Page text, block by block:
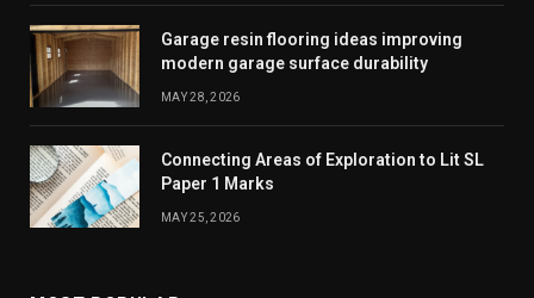
Garage resin flooring ideas improving
modern garage surface durability
MAY 28, 2026
Connecting Areas of Exploration to Lit SL
Paper 1 Marks
MAY 25, 2026